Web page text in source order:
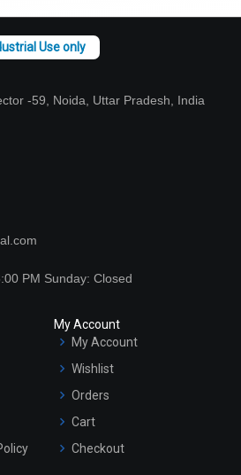
(Cosmetic)
₹212 - ₹4460
Select Options
-59, Noida, Uttar Pradesh, India
PM Sunday: Closed
My Account
My Account
Wishlist
Orders
Cart
Checkout